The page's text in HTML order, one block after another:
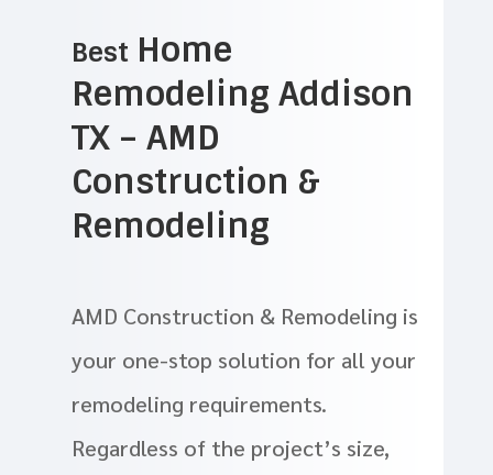
Best Home
Remodeling Addison
TX – AMD
Construction &
Remodeling
AMD Construction & Remodeling is
your one-stop solution for all your
remodeling requirements.
Regardless of the project’s size,